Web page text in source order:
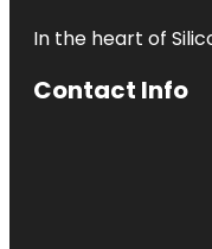
In the heart of
Contact Info